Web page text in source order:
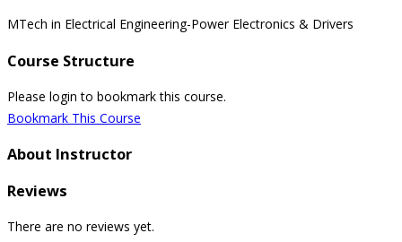
MTech in Electrical Engineering-Power Electronics & Drivers
Course Structure
Please login to bookmark this course.
Bookmark This Course
About Instructor
Reviews
There are no reviews yet.